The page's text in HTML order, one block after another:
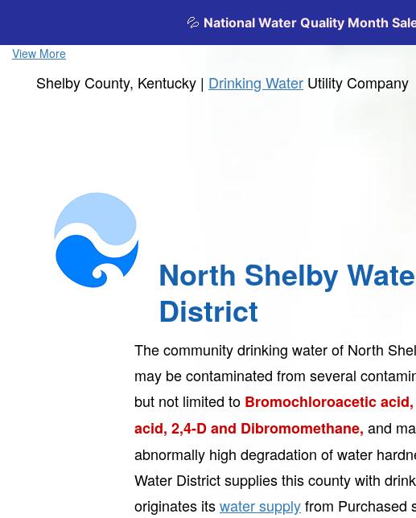
View More
Shelby County, Kentucky | Drinking Water Utility Company
North Shelby
District
The community drinking water of North
may be contaminated from several
but not limited to Bromochloroacetic
acid, 2,4-D and Dibromomethane, and
abnormally high degradation of water
Water District supplies this county with
originates itswater supplyfrom Purchased